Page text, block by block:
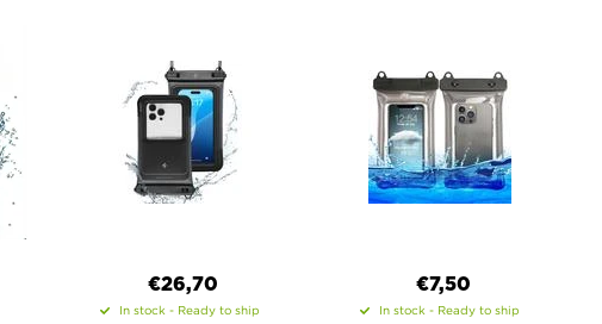
€26,70
In stock - Ready to ship
€7,50
In stock - Ready to ship